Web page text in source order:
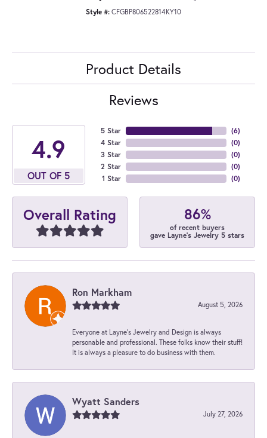
Style #: CFGBP806522814KY10
Product Details
Reviews
4.9
OUT OF 5
5 Star
4 Star
3 Star
2 Star
1 Star
(6)
(0)
(0)
(0)
(0)
Overall Rating 86%
of recent buyers
gave Layne's Jewelry 5 stars
Ron Markham
August 5, 2026
Everyone at Layne's Jewelry and Design is always
personable and professional. These folks know their stuff!
It is always a pleasure to do business with them.
Wyatt Sanders
July 27, 2026